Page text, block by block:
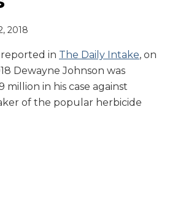
2018
in The Daily Intake, on
Dewayne Johnson was
million in his case against
of the popular herbicide